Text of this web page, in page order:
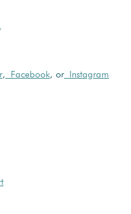
, Facebook, orInstagram